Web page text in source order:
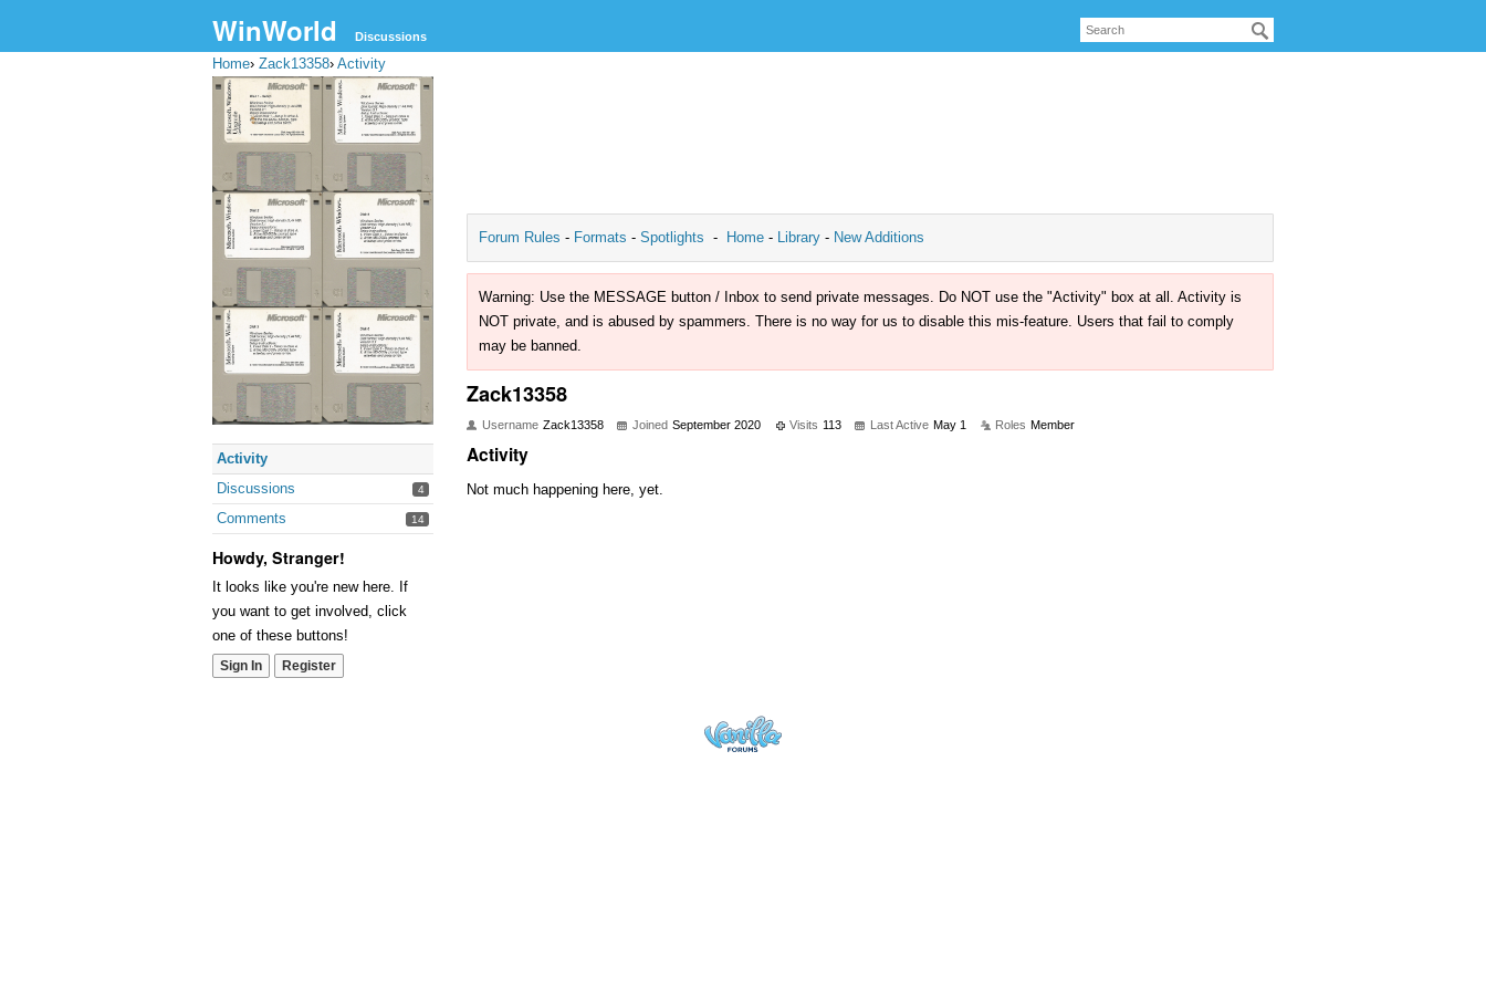
WinWorld Discussions
Home› Zack13358› Activity
Activity
Discussions
4
Comments 14
Howdy, Stranger!
It looks like you're new here. If
you want to get involved, click
one of these buttons!
Sign In Register
Forum Rules - Formats - Spotlights - Home - Library - New Additions
Warning: Use the MESSAGE button / Inbox to send private messages. Do NOT use the "Activity" box at all. Activity is
NOT private, and is abused by spammers. There is no way for us to disable this mis-feature. Users that fail to comply
may be banned.
Zack13358
Username Zack13358 Joined September 2020 Visits 113 Last Active May 1 Roles Member
Activity
Not much happening here, yet.